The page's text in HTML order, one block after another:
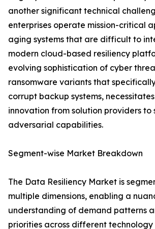
another significant technical
enterprises operate mission-critical
aging systems that are difficult to
modern cloud-based resiliency
evolving sophistication of cyber
ransomware variants that
corrupt backup systems,
innovation from solution providers
adversarial capabilities.
Segment-wise Market Breakdown
The Data Resiliency Market is
multiple dimensions, enabling a
understanding of demand patterns
priorities across different